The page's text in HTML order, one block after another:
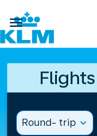

Round- trip expand_more